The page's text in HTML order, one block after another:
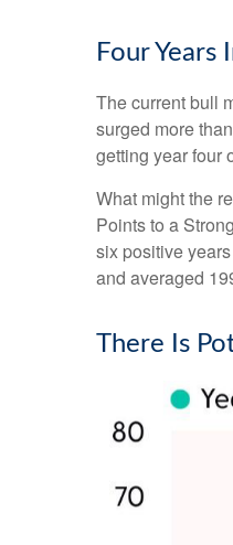
Four Years
The current bull
surged more
getting year four
What might the
Points to a
six positive
and averaged
There Is